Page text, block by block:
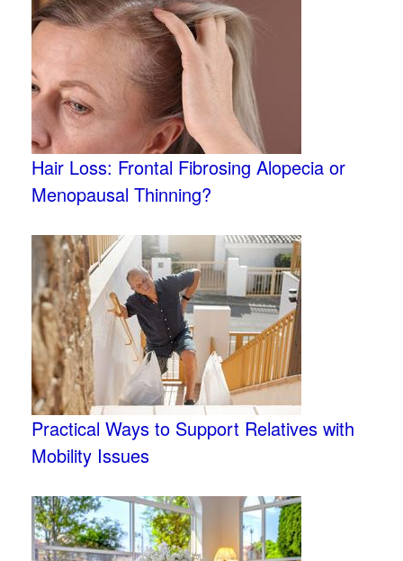
Hair Loss: Frontal Fibrosing Alopecia or
Menopausal Thinning?
Practical Ways to Support Relatives with
Mobility Issues